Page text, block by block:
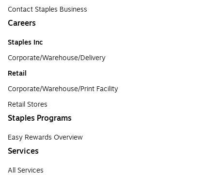
Contact Staples Business
Careers
Staples Inc
Corporate/Warehouse/Delivery
Retail
Corporate/Warehouse/Print Facility
Retail Stores
Staples Programs
Easy Rewards Overview
Services
All Services